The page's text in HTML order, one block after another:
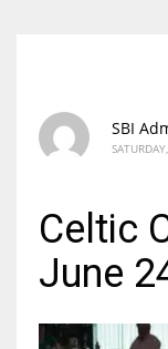
SBI
Celtic
June